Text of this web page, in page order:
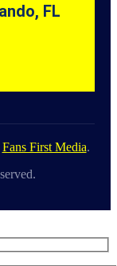
FL
Fans First Media.